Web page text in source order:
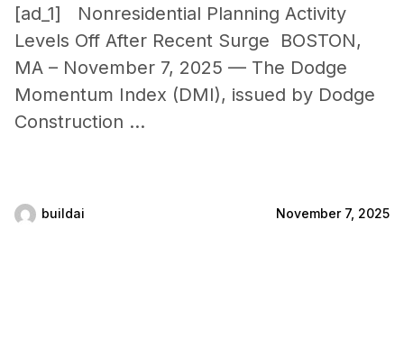
[ad_1] Nonresidential Planning Activity
Levels Off After Recent Surge BOSTON,
MA – November 7, 2025 — The Dodge
Momentum Index (DMI), issued by Dodge
Construction ...
buildai November 7, 2025